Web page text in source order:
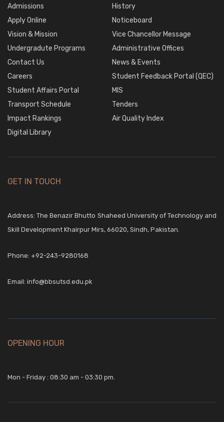
Admissions
History
Apply Online
Noticeboard
Vision & Mission
Vice Chancellor Message
Undergradute Programs
Administrative Offices
Contact Us
News & Events
Careers
Student Feedback Portal (QEC)
Student Affairs Portal
MIS
Transport Schedule
Tenders
Impact Rankings
Air Quality Index
Digital Library
GET IN TOUCH
Address: The Benazir Bhutto Shaheed University of Technology and
Skill Development Khairpur Mirs, 66020, Sindh, Pakistan.
Phone: +92-243-9280168
Email: info@bbsutsd.edu.pk
OPENING HOUR
Mon - Friday : 08:30 am - 03:30 pm.